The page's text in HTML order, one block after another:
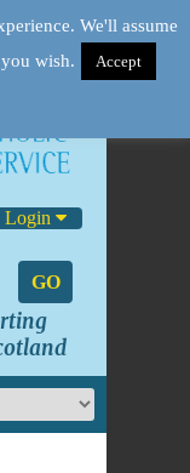
Login
GO
We'll assume
wish.
Accept